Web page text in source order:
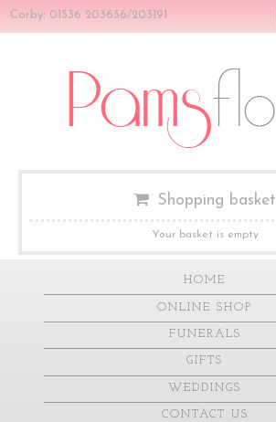
Corby: 01536 203656/203191
Shopping basket
Your basket is empty
HOME
ONLINE SHOP
FUNERALS
GIFTS
WEDDINGS
CONTACT US